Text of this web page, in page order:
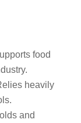
food
heavily
and